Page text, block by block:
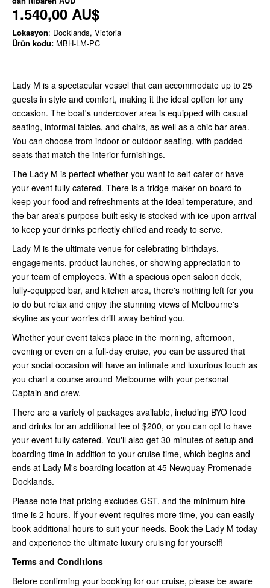
1.540,00 AU$
Lokasyon: Docklands, Victoria
Ürün kodu: MBH-LM-PC
Lady M is a spectacular vessel that can accommodate up to 25
guests in style and comfort, making it the ideal option for any
occasion. The boat's undercover area is equipped with casual
seating, informal tables, and chairs, as well as a chic bar area.
You can choose from indoor or outdoor seating, with padded
seats that match the interior furnishings.
The Lady M is perfect whether you want to self-cater or have
your event fully catered. There is a fridge maker on board to
keep your food and refreshments at the ideal temperature, and
the bar area's purpose-built esky is stocked with ice upon arrival
to keep your drinks perfectly chilled and ready to serve.
Lady M is the ultimate venue for celebrating birthdays,
engagements, product launches, or showing appreciation to
your team of employees. With a spacious open saloon deck,
fully-equipped bar, and kitchen area, there's nothing left for you
to do but relax and enjoy the stunning views of Melbourne's
skyline as your worries drift away behind you.
Whether your event takes place in the morning, afternoon,
evening or even on a full-day cruise, you can be assured that
your social occasion will have an intimate and luxurious touch as
you chart a course around Melbourne with your personal
Captain and crew.
There are a variety of packages available, including BYO food
and drinks for an additional fee of $200, or you can opt to have
your event fully catered. You'll also get 30 minutes of setup and
boarding time in addition to your cruise time, which begins and
ends at Lady M's boarding location at 45 Newquay Promenade
Docklands.
Please note that pricing excludes GST, and the minimum hire
time is 2 hours. If your event requires more time, you can easily
book additional hours to suit your needs. Book the Lady M today
and experience the ultimate luxury cruising for yourself!
Terms and Conditions
Before confirming your booking for our cruise, please be aware